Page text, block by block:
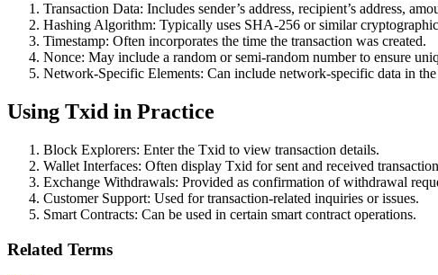
Transaction Data: Includes sender’s address, recipient’s address,
Hashing Algorithm: Typically uses SHA-256 or similar
Timestamp: Often incorporates the time the transaction was created.
Nonce: May include a random or semi-random number to ensure
Network-Specific Elements: Can include network-specific data in
Using Txid in Practice
Block Explorers: Enter the Txid to view transaction details.
Wallet Interfaces: Often display Txid for sent and received
Exchange Withdrawals: Provided as confirmation of withdrawal
Customer Support: Used for transaction-related inquiries or issues.
Smart Contracts: Can be used in certain smart contract operations.
Related Terms